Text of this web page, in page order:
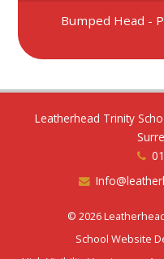
Bumped Head -
Leatherhead Trinity
© 2026
School Website